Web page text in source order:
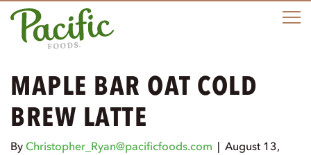
MAPLE BAR OAT COLD
BREW LATTE
By Christopher_Ryan@pacificfoods.com | August 13,